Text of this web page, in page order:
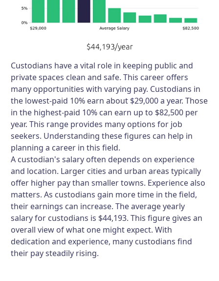
Custodians have a vital role in keeping public and
private spaces clean and safe. This career offers
many opportunities with varying pay. Custodians in
the lowest-paid 10% earn about $29,000 a year. Those
in the highest-paid 10% can earn up to $82,500 per
year. This range provides many options for job
seekers. Understanding these figures can help in
planning a career in this field.
A custodian's salary often depends on experience
and location. Larger cities and urban areas typically
offer higher pay than smaller towns. Experience also
matters. As custodians gain more time in the field,
their earnings can increase. The average yearly
salary for custodians is $44,193. This figure gives an
overall view of what one might expect. With
dedication and experience, many custodians find
their pay steadily rising.